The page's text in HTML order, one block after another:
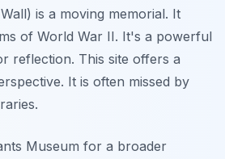
is a moving memorial. It
of World War II. It's a powerful
reflection. This site offers a
It is often missed by
Museum for a broader